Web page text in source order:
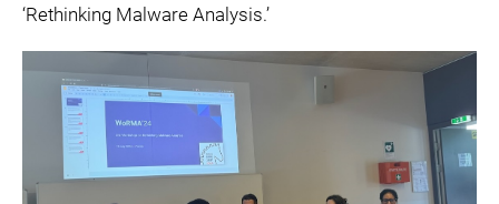
‘Rethinking Malware Analysis.’